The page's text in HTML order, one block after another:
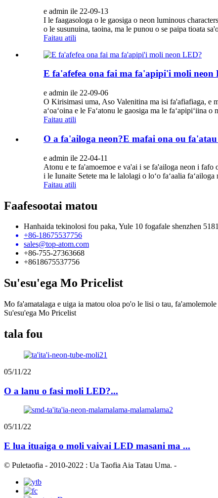
e admin ile 22-09-13
I le faagasologa o le gaosiga o neon luminous
o le susunuina, taoina, ma le punou o se paipa tioata
Faitau atili
E fa'afefea ona fai ma fa'apipi'i moli neon
e admin ile 22-09-06
O Kirisimasi uma, Aso Valenitina ma isi fa'afiafiaga, e
aʻoaʻoina e le Faʻatonu le gaosiga ma le faʻapipiʻiina
Faitau atili
O a fa'ailoga neon?E mafai ona ou
e admin ile 22-04-11
Atonu e te fa'amoemoe e va'ai i se fa'ailoga neon i fafo
i le Iunaite Setete ma le lalolagi o loʻo faʻaalia
Faitau atili
Faafesootai matou
Hanhaida tekinolosi fou paka, Yule 10 fogafale shenzhen
+86-18675537756
sales@top-atom.com
+86-755-27363668
+8618675537756
Su'esu'ega Mo Pricelist
Mo fa'amatalaga e uiga ia matou oloa po'o le lisi o tau,
Su'esu'ega Mo Pricelist
tala fou
05/11/22
O a lanu o fasi moli LED?...
05/11/22
E lua ituaiga o moli vaivai LED masani ma ...
© Puletaofia - 2010-2022 : Ua Taofia Aia Tatau Uma. -